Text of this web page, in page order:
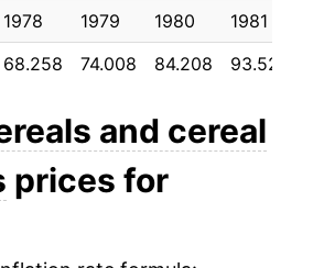
-0.30%
-0.64%
1.90%*
summaryfor latest
of 0% inflation usually
1978 1979 1980 1981
68.258 74.008 84.208 93.525
and cereal
prices for